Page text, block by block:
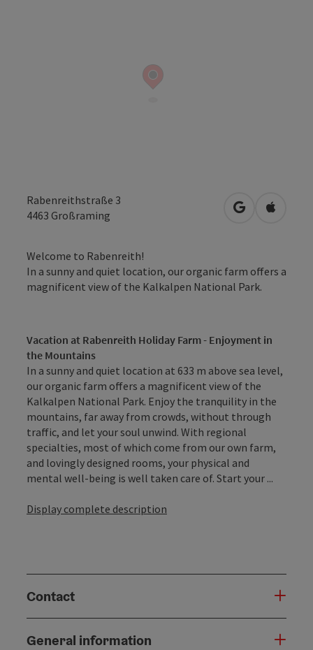
Rabenreithstraße 3
4463 Großraming open inOpen in
Welcome to Rabenreith!
In a sunny and quiet location, our organic farm offers a
magnificent view of the Kalkalpen National Park.
Vacation at Rabenreith Holiday Farm - Enjoyment in
the Mountains
In a sunny and quiet location at 633 m above sea level,
our organic farm offers a magnificent view of the
Kalkalpen National Park. Enjoy the tranquility in the
mountains, far away from crowds, without through
traffic, and let your soul unwind. With regional
specialties, most of which come from our own farm,
and lovingly designed rooms, your physical and
mental well-being is well taken care of. Start your ...
Display complete description
Contact
General information